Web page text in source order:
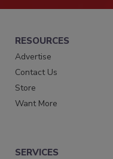
RESOURCES
Advertise
Contact Us
Store
Want More
SERVICES